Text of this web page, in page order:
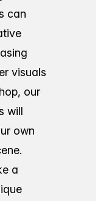
can
visuals
our
will
own
a